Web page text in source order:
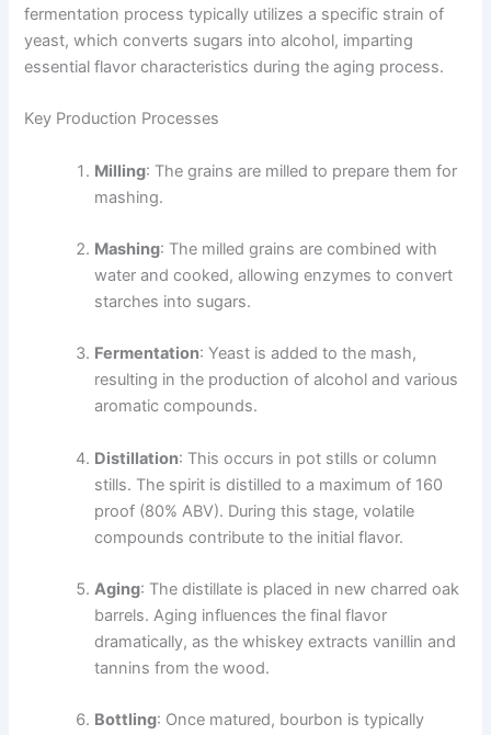
fermentation process typically utilizes a specific strain of
yeast, which converts sugars into alcohol, imparting
essential flavor characteristics during the aging process.
Key Production Processes
Milling: The grains are milled to prepare them for
mashing.
Mashing: The milled grains are combined with
water and cooked, allowing enzymes to convert
starches into sugars.
Fermentation: Yeast is added to the mash,
resulting in the production of alcohol and various
aromatic compounds.
Distillation: This occurs in pot stills or column
stills. The spirit is distilled to a maximum of 160
proof (80% ABV). During this stage, volatile
compounds contribute to the initial flavor.
Aging: The distillate is placed in new charred oak
barrels. Aging influences the final flavor
dramatically, as the whiskey extracts vanillin and
tannins from the wood.
Bottling: Once matured, bourbon is typically